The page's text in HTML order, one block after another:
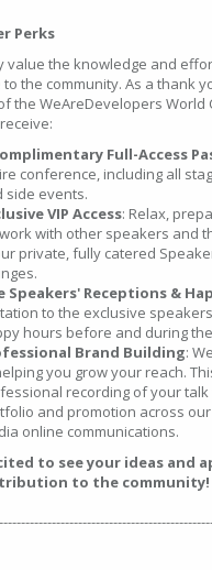
Perks
value the knowledge and
the community. As a thank
the WeAreDevelopers World
Full-Access
conference, including all
side events.
VIP Access: Relax,
with other speakers and
private, fully catered
Speakers' Receptions &
to the exclusive
hours before and during
Brand Building:
you grow your reach.
recording of your
and promotion across
online communications.
to see your ideas and
to the community!